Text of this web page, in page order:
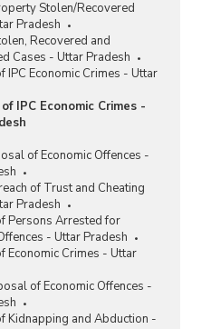
Stolen/Recovered
Pradesh
Recovered and
Cases - Uttar Pradesh
IPC Economic Crimes - Uttar
IPC Economic Crimes -
of Economic Offences -
of Trust and Cheating
Pradesh
Persons Arrested for
- Uttar Pradesh
Economic Crimes - Uttar
of Economic Offences -
Kidnapping and Abduction -